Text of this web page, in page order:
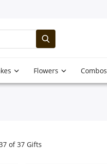
Flowers Combos
of 37 Gifts